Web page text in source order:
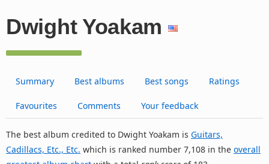
Dwight Yoakam
Summary Best albums Best songs Ratings
Favourites Comments Your feedback
The best album credited to Dwight Yoakam is Guitars,
Cadillacs, Etc., Etc. which is ranked number 7,108 in the overall